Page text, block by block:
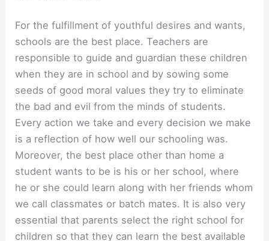
For the fulfillment of youthful desires and wants,
schools are the best place. Teachers are
responsible to guide and guardian these children
when they are in school and by sowing some
seeds of good moral values they try to eliminate
the bad and evil from the minds of students.
Every action we take and every decision we make
is a reflection of how well our schooling was.
Moreover, the best place other than home a
student wants to be is his or her school, where
he or she could learn along with her friends whom
we call classmates or batch mates. It is also very
essential that parents select the right school for
children so that they can learn the best available